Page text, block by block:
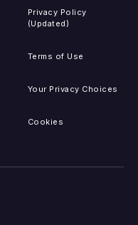
Privacy Policy
(Updated)
Terms of Use
Your Privacy Choices
Cookies